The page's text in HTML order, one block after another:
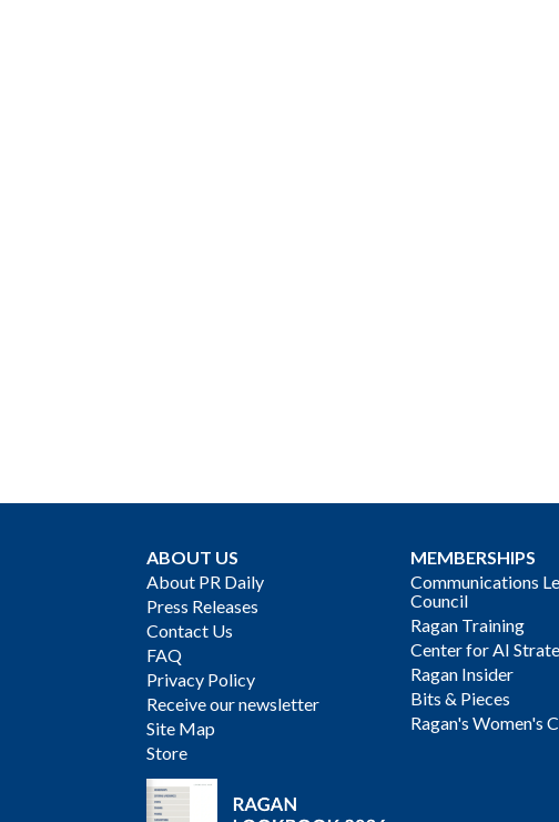
ABOUT US
About PR Daily
Press Releases
Contact Us
FAQ
Privacy Policy
Receive our newsletter
Site Map
Store
MEMBERSHIPS
Communications
Council
Ragan Training
Center for AI
Ragan Insider
Bits & Pieces
Ragan's Women's